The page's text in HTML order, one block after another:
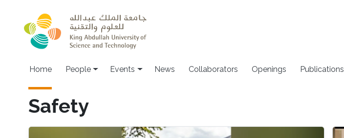
Main navigation
Home People Events News Collaborators Openings Publications
Safety